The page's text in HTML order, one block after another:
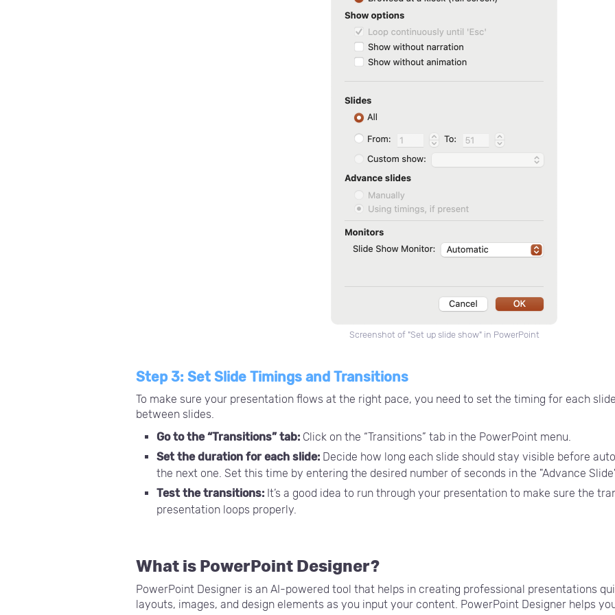
Screenshot of "Set up slide show" in PowerPoint
Step 3: Set Slide Timings and Transitions
To make sure your presentation flows at the right pace, you need to set the timing for each
between slides.
Go to the “Transitions” tab: Click on the “Transitions” tab in the PowerPoint menu.
Set the duration for each slide: Decide how long each slide should stay visible before
the next one. Set this time by entering the desired number of seconds in the "Advance
Test the transitions: It’s a good idea to run through your presentation to make sure the
presentation loops properly.
What is PowerPoint Designer?
PowerPoint Designer is an AI-powered tool that helps in creating professional presentations
layouts, images, and design elements as you input your content. PowerPoint Designer helps